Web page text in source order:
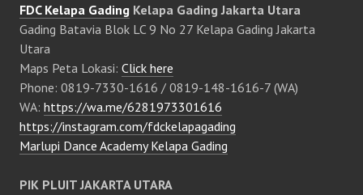
FDC Kelapa Gading Kelapa Gading Jakarta Utara
Gading Batavia Blok LC 9 No 27 Kelapa Gading Jakarta
Utara
Maps Peta Lokasi: Click here
Phone: 0819-7330-1616 / 0819-148-1616-7 (WA)
WA: https://wa.me/6281973301616
https://instagram.com/fdckelapagading
Marlupi Dance Academy Kelapa Gading
PIK PLUIT JAKARTA UTARA